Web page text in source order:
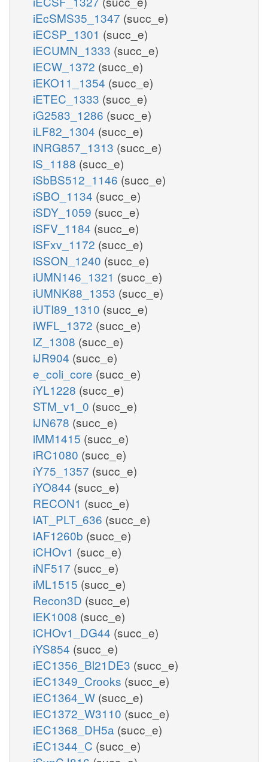
iEcSMS35_1347 (succ_e)
iECSP_1301 (succ_e)
iECUMN_1333 (succ_e)
iECW_1372 (succ_e)
iEKO11_1354 (succ_e)
iETEC_1333 (succ_e)
iG2583_1286 (succ_e)
iLF82_1304 (succ_e)
iNRG857_1313 (succ_e)
iS_1188 (succ_e)
iSbBS512_1146 (succ_e)
iSBO_1134 (succ_e)
iSDY_1059 (succ_e)
iSFV_1184 (succ_e)
iSFxv_1172 (succ_e)
iSSON_1240 (succ_e)
iUMN146_1321 (succ_e)
iUMNK88_1353 (succ_e)
iUTI89_1310 (succ_e)
iWFL_1372 (succ_e)
iZ_1308 (succ_e)
iJR904 (succ_e)
e_coli_core (succ_e)
iYL1228 (succ_e)
STM_v1_0 (succ_e)
iJN678 (succ_e)
iMM1415 (succ_e)
iRC1080 (succ_e)
iY75_1357 (succ_e)
iYO844 (succ_e)
RECON1 (succ_e)
iAT_PLT_636 (succ_e)
iAF1260b (succ_e)
iCHOv1 (succ_e)
iNF517 (succ_e)
iML1515 (succ_e)
Recon3D (succ_e)
iEK1008 (succ_e)
iCHOv1_DG44 (succ_e)
iYS854 (succ_e)
iEC1356_Bl21DE3 (succ_e)
iEC1349_Crooks (succ_e)
iEC1364_W (succ_e)
iEC1372_W3110 (succ_e)
iEC1368_DH5a (succ_e)
iEC1344_C (succ_e)